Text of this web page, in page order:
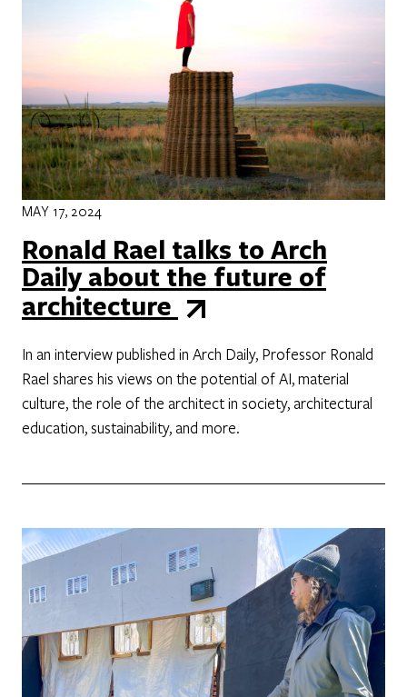
MAY 17, 2024
Ronald Rael talks to Arch
Daily about the future of
architecture
In an interview published in Arch Daily, Professor Ronald
Rael shares his views on the potential of AI, material
culture, the role of the architect in society, architectural
education, sustainability, and more.